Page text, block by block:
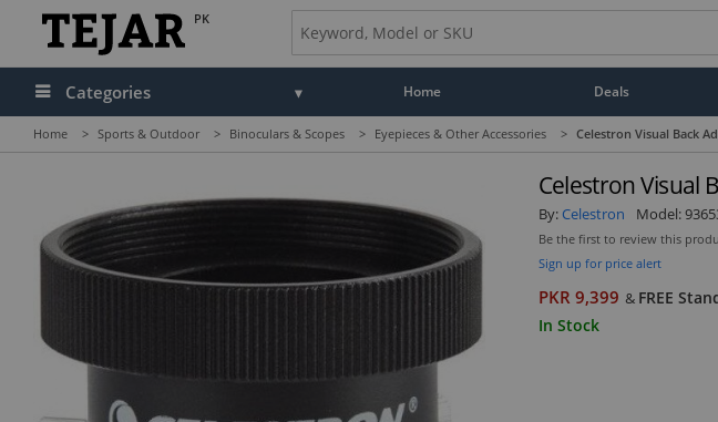
PK
Categories Home Deals
Home > Sports & Outdoor > Binoculars & Scopes > Eyepieces & Other Accessories > Celestron Visual Back
Celestron Visual
By: Celestron Model:
Be the first to review this
Sign up for price alert
PKR 9,399 & FREE
In Stock